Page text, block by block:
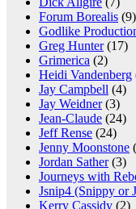
Forum Borealis (9)
Godlike
Greg Hunter(17)
Grimerica (2)
Heidi Vandenberg
Jay Campbell (4)
Jay Weidner(3)
Jean-Claude (24)
Jeff Rense (24)
Jenny Moonstone
Jordan Sather(3)
Journeys with
Jsnip4 (Snippy or
Kerry Cassidy (2)